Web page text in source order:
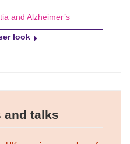
and Alzheimer’s
look
and talks